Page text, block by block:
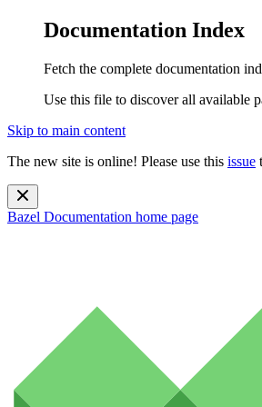
Documentation Index
Fetch the complete documentation
Use this file to discover all available
Skip to main content
The new site is online! Please use this issue
Bazel Documentation home page